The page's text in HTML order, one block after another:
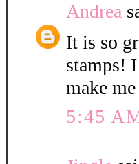
Andrea
It is so
stamps!
make
5:45